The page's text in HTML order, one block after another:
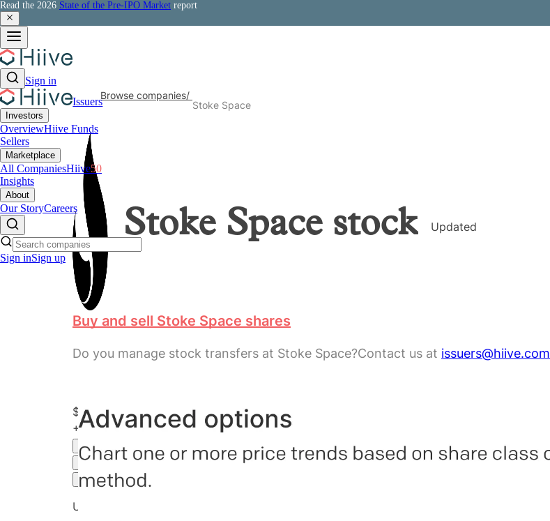
Read the 2026 State of the Pre-IPO Market report
Sign in
Issuers
Investors
OverviewHiive Funds
Sellers
Marketplace
All CompaniesHiive50
Insights
About
Our StoryCareers
Sign inSign up
Browse companies/
Stoke Space
Stoke Spacestock Updated
Buy and sell Stoke Space shares
Do you manage stock transfers at Stoke Space?Contact us at issuers@hiive.com
$100.43
+301.72 % all time
Hiive Price
3M
6M 1Y
MAX
Advanced Options
Unlock advanced charting options